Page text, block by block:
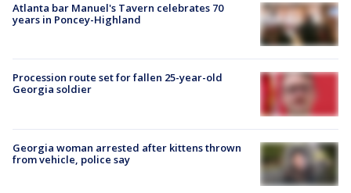
Atlanta bar Manuel's Tavern celebrates 70
years in Poncey-Highland
Procession route set for fallen 25-year-old
Georgia soldier
Georgia woman arrested after kittens thrown
from vehicle, police say